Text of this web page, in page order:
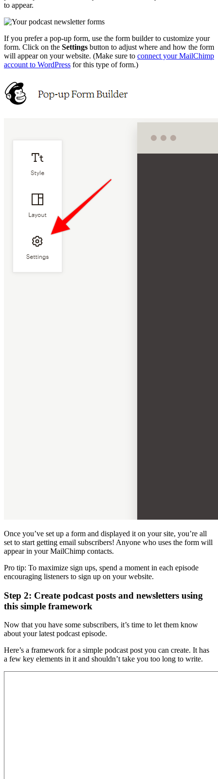
to appear.
If you prefer a pop-up form, use the form builder to customize your
form. Click on the Settings button to adjust where and how the form
will appear on your website. (Make sure to connect your MailChimp
account to WordPress for this type of form.)
Once you’ve set up a form and displayed it on your site, you’re all
set to start getting email subscribers! Anyone who uses the form will
appear in your MailChimp contacts.
Pro tip: To maximize sign ups, spend a moment in each episode
encouraging listeners to sign up on your website.
Step 2: Create podcast posts and newsletters using
this simple framework
Now that you have some subscribers, it’s time to let them know
about your latest podcast episode.
Here’s a framework for a simple podcast post you can create. It has
a few key elements in it and shouldn’t take you too long to write.